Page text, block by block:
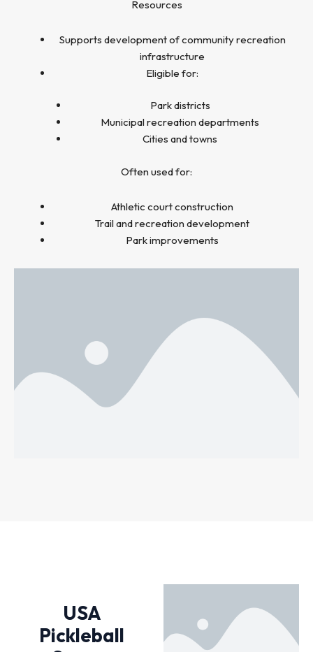
Resources
Supports development of community recreation
infrastructure
Eligible for:
Park districts
Municipal recreation departments
Cities and towns
Often used for:
Athletic court construction
Trail and recreation development
Park improvements
USA
Pickleball